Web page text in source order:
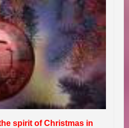
spirit of Christmas in